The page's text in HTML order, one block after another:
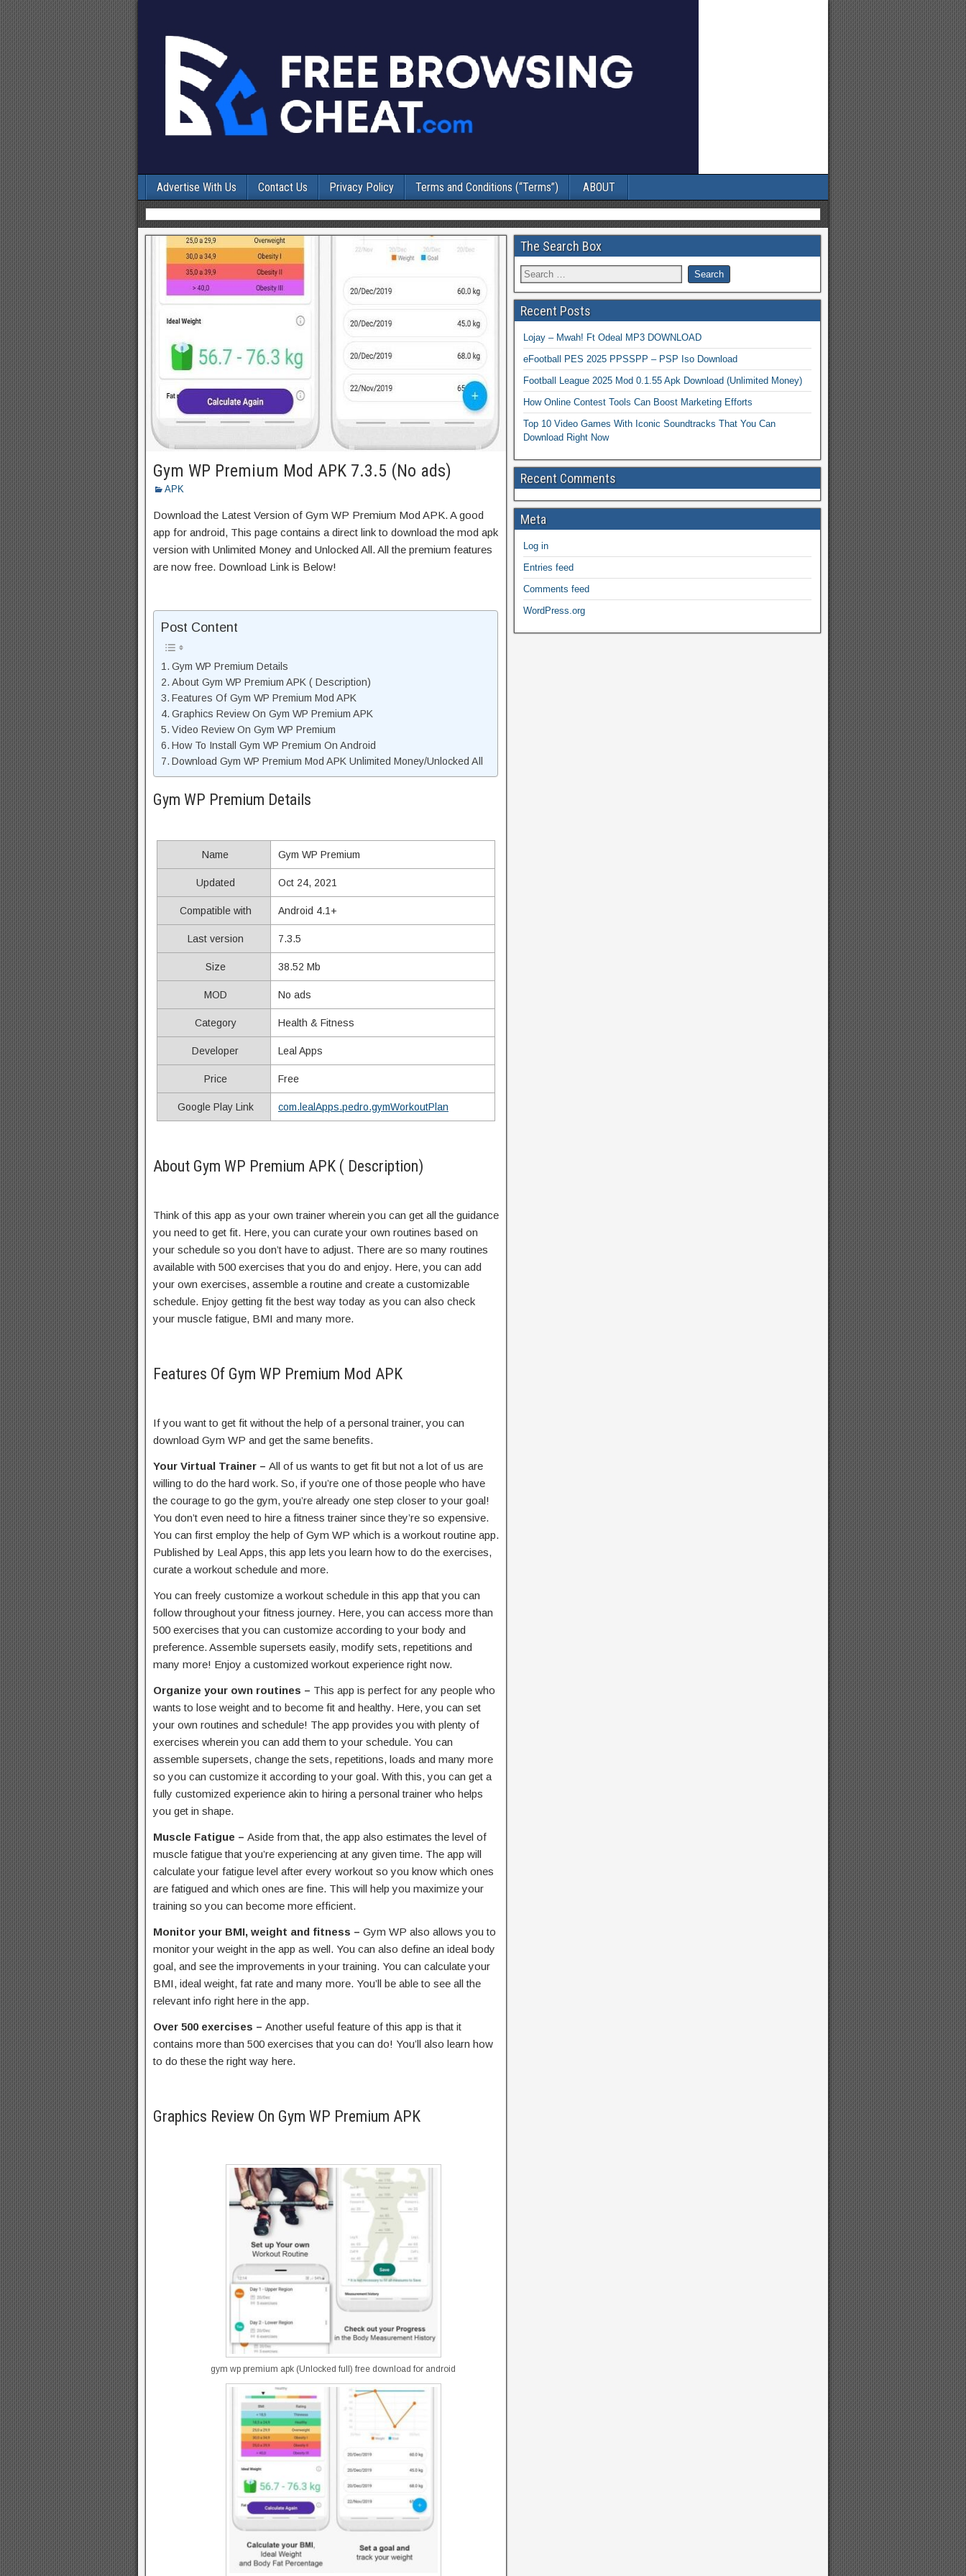
Advertise With Us Contact Us Privacy Policy Terms and Conditions (“Terms”) ABOUT
Gym WP Premium Mod APK 7.3.5 (No ads)
APK
Download the Latest Version of Gym WP Premium Mod APK. A good
app for android, This page contains a direct link to download the mod apk
version with Unlimited Money and Unlocked All. All the premium features
are now free. Download Link is Below!
Post Content
Gym WP Premium Details
About Gym WP Premium APK ( Description)
Features Of Gym WP Premium Mod APK
Graphics Review On Gym WP Premium APK
Video Review On Gym WP Premium
How To Install Gym WP Premium On Android
Download Gym WP Premium Mod APK Unlimited Money/Unlocked All
Gym WP Premium Details
Name Gym WP Premium
Updated Oct 24, 2021
Compatible with Android 4.1+
Last version 7.3.5
Size 38.52 Mb
MOD No ads
Category Health & Fitness
Developer Leal Apps
Price Free
Google Play Link com.lealApps.pedro.gymWorkoutPlan
About Gym WP Premium APK ( Description)
Think of this app as your own trainer wherein you can get all the guidance
you need to get fit. Here, you can curate your own routines based on
your schedule so you don’t have to adjust. There are so many routines
available with 500 exercises that you do and enjoy. Here, you can add
your own exercises, assemble a routine and create a customizable
schedule. Enjoy getting fit the best way today as you can also check
your muscle fatigue, BMI and many more.
Features Of Gym WP Premium Mod APK
If you want to get fit without the help of a personal trainer, you can
download Gym WP and get the same benefits.
Your Virtual Trainer – All of us wants to get fit but not a lot of us are
willing to do the hard work. So, if you’re one of those people who have
the courage to go the gym, you’re already one step closer to your goal!
You don’t even need to hire a fitness trainer since they’re so expensive.
You can first employ the help of Gym WP which is a workout routine app.
Published by Leal Apps, this app lets you learn how to do the exercises,
curate a workout schedule and more.
You can freely customize a workout schedule in this app that you can
follow throughout your fitness journey. Here, you can access more than
500 exercises that you can customize according to your body and
preference. Assemble supersets easily, modify sets, repetitions and
many more! Enjoy a customized workout experience right now.
Organize your own routines – This app is perfect for any people who
wants to lose weight and to become fit and healthy. Here, you can set
your own routines and schedule! The app provides you with plenty of
exercises wherein you can add them to your schedule. You can
assemble supersets, change the sets, repetitions, loads and many more
so you can customize it according to your goal. With this, you can get a
fully customized experience akin to hiring a personal trainer who helps
you get in shape.
Muscle Fatigue – Aside from that, the app also estimates the level of
muscle fatigue that you’re experiencing at any given time. The app will
calculate your fatigue level after every workout so you know which ones
are fatigued and which ones are fine. This will help you maximize your
training so you can become more efficient.
Monitor your BMI, weight and fitness – Gym WP also allows you to
monitor your weight in the app as well. You can also define an ideal body
goal, and see the improvements in your training. You can calculate your
BMI, ideal weight, fat rate and many more. You’ll be able to see all the
relevant info right here in the app.
Over 500 exercises – Another useful feature of this app is that it
contains more than 500 exercises that you can do! You’ll also learn how
to do these the right way here.
Graphics Review On Gym WP Premium APK
gym wp premium apk (Unlocked full) free download for android
The Search Box
Recent Posts
Lojay – Mwah! Ft Odeal MP3 DOWNLOAD
eFootball PES 2025 PPSSPP – PSP Iso Download
Football League 2025 Mod 0.1.55 Apk Download (Unlimited Money)
How Online Contest Tools Can Boost Marketing Efforts
Top 10 Video Games With Iconic Soundtracks That You Can
Download Right Now
Recent Comments
Meta
Log in
Entries feed
Comments feed
WordPress.org